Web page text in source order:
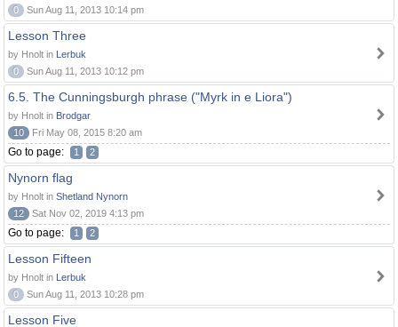
0 Sun Aug 11, 2013 10:14 pm
Lesson Three
by Hnolt in Lerbuk
0
Sun Aug 11, 2013 10:12 pm
6.5. The Cunningsburgh phrase ("Myrk in e Liora")
by Hnolt in Brodgar
10
Fri May 08, 2015 8:20 am
Go to page: 1 2
Nynorn flag
by Hnolt in Shetland Nynorn
12
Sat Nov 02, 2019 4:13 pm
Go to page: 1 2
Lesson Fifteen
by Hnolt in Lerbuk
0
Sun Aug 11, 2013 10:28 pm
Lesson Five